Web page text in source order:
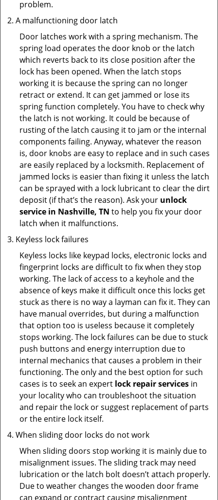
problem.
A malfunctioning door latch
Door latches work with a spring mechanism. The
spring load operates the door knob or the latch
which reverts back to its close position after the
lock has been opened. When the latch stops
working it is because the spring can no longer
retract or extend. It can get jammed or lose its
spring function completely. You have to check why
the latch is not working. It could be because of
rusting of the latch causing it to jam or the internal
components failing. Anyway, whatever the reason
is, door knobs are easy to replace and in such cases
are easily replaced by a locksmith. Replacement of
jammed locks is easier than fixing it unless the latch
can be sprayed with a lock lubricant to clear the dirt
deposit (if that’s the reason). Ask your unlock
service in Nashville, TN to help you fix your door
latch when it malfunctions.
Keyless lock failures
Keyless locks like keypad locks, electronic locks and
fingerprint locks are difficult to fix when they stop
working. The lack of access to a keyhole and the
absence of keys make it difficult once this locks get
stuck as there is no way a layman can fix it. They can
have manual overrides, but during a malfunction
that option too is useless because it completely
stops working. The lock failures can be due to stuck
push buttons and energy interruption due to
internal mechanics that causes a problem in their
functioning. The only and the best option for such
cases is to seek an expert lock repair services in
your locality who can troubleshoot the situation
and repair the lock or suggest replacement of parts
or the entire lock itself.
When sliding door locks do not work
When sliding doors stop working it is mainly due to
misalignment issues. The sliding track may need
lubrication or the latch bolt doesn’t attach properly.
Due to weather changes the wooden door frame
can expand or contract causing misalignment